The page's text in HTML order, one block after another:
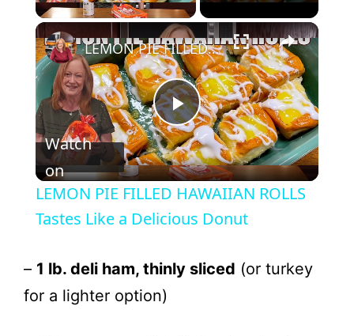
P
l
a
y
LEMON PIE FILLED HAWAIIAN ROLLS Tastes Like a Delicious Donut
Watch
on
LEMON PIE FILLED HAWAIIAN ROLLS
Tastes Like a Delicious Donut
– 1 lb. deli ham, thinly sliced (or turkey
for a lighter option)